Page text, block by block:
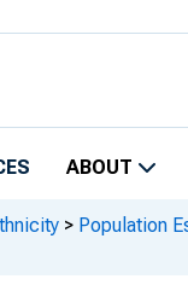
ABOUT
> Population